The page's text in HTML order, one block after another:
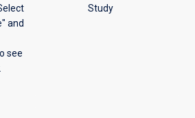
and
see
Study